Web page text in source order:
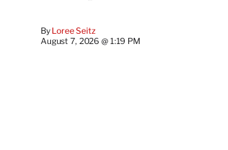
By Loree Seitz
August 7, 2026 @ 1:19 PM